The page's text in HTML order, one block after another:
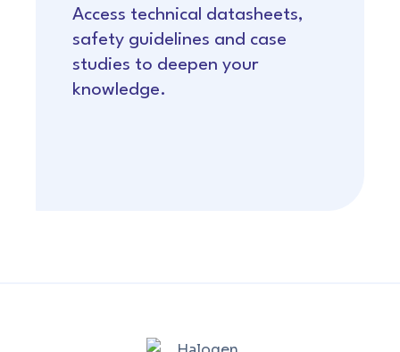
Access technical datasheets,
safety guidelines and case
studies to deepen your
knowledge.